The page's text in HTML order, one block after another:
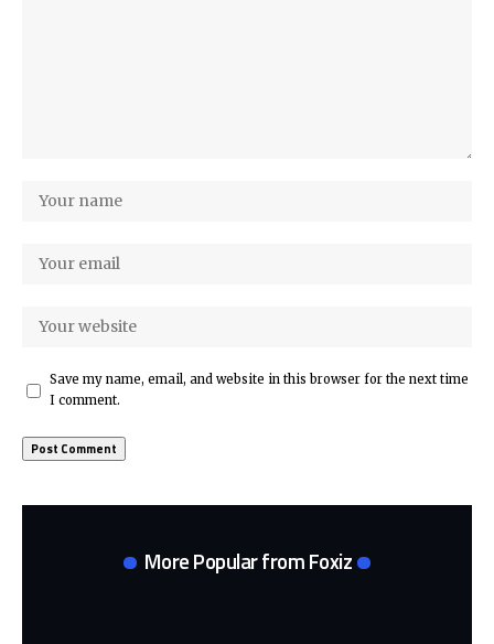
Save my name, email, and website in this browser for the next time
I comment.
More Popular from Foxiz